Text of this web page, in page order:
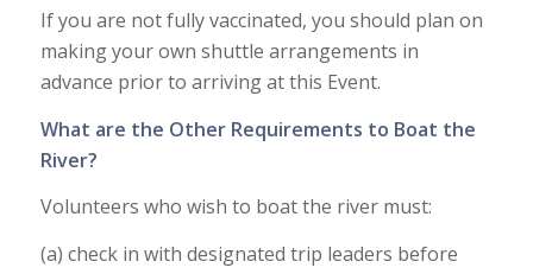
If you are not fully vaccinated, you should plan on
making your own shuttle arrangements in
advance prior to arriving at this Event.
What are the Other Requirements to Boat the
River?
Volunteers who wish to boat the river must:
(a) check in with designated trip leaders before